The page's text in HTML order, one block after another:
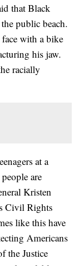
that Black
public beach.
with a bike
his jaw.
racially
at a
are
Kristen
Civil Rights
like this have
Americans
the Justice